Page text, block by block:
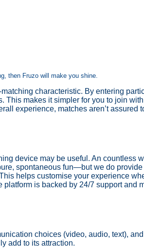
then Fruzo will make you shine.
characteristic. By entering
This makes it simpler for you to join
experience, matches aren’t assured
device may be useful. An countless
spontaneous fun—but we do
helps customise your experience
is backed by 24/7 support and
choices (video, audio, text),
add to its attraction.